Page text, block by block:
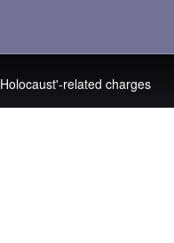
related charges